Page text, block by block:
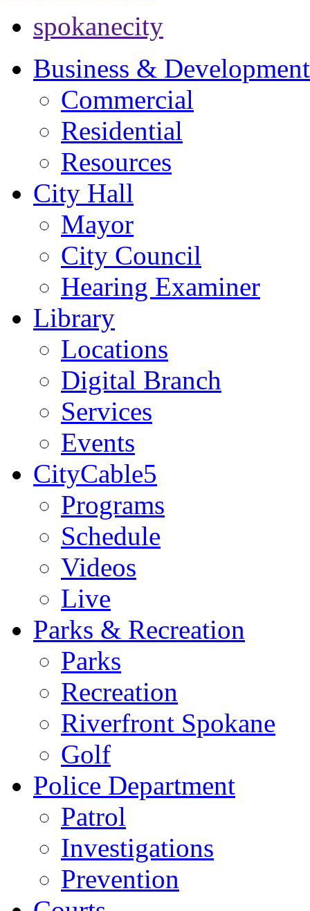
spokanecity
Business & Development
Commercial
Residential
Resources
City Hall
Mayor
City Council
Hearing Examiner
Library
Locations
Digital Branch
Services
Events
CityCable5
Programs
Schedule
Videos
Live
Parks & Recreation
Parks
Recreation
Riverfront Spokane
Golf
Police Department
Patrol
Investigations
Prevention